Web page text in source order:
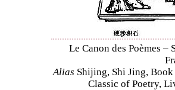
Le Canon des Poèmes
Alias Shijing, Shi Jing,
Classic of Poetry,